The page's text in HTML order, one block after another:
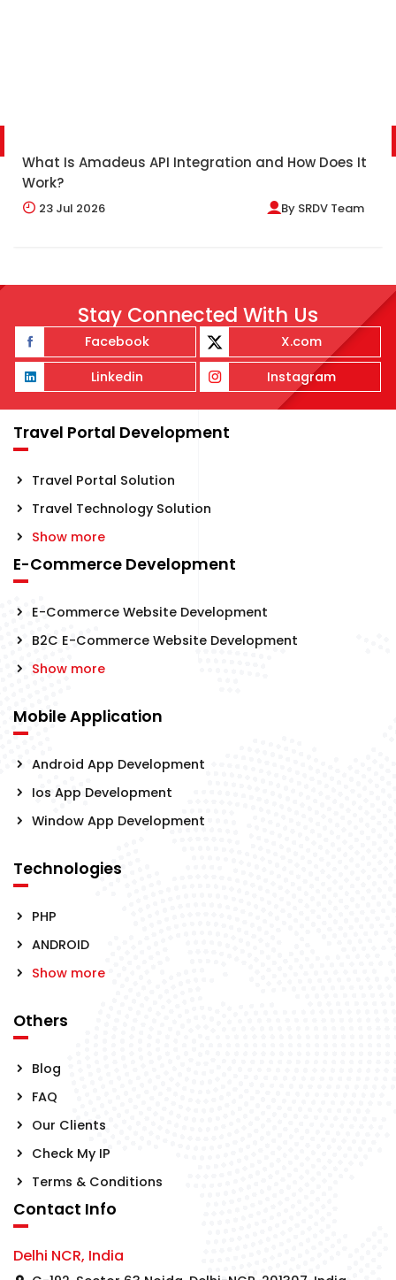
What Is Amadeus API Integration and How Does It
Work?
23 Jul 2026 By SRDV Team
Stay Connected With Us
Facebook
X.com
Linkedin
Instagram
Travel Portal Development
Travel Portal Solution
Travel Technology Solution
Show more
E-Commerce Development
E-Commerce Website Development
B2C E-Commerce Website Development
Show more
Mobile Application
Android App Development
Ios App Development
Window App Development
Technologies
PHP
ANDROID
Show more
Others
Blog
FAQ
Our Clients
Check My IP
Terms & Conditions
Contact Info
Delhi NCR, India